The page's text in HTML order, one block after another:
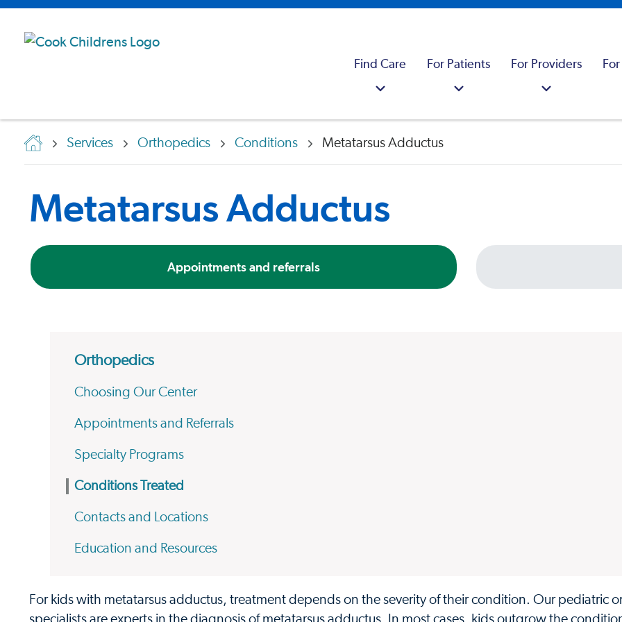
Find Care For Patients For Providers
Services Orthopedics Conditions Metatarsus Adductus
Metatarsus Adductus
Appointments and referrals
Orthopedics
Choosing Our Center
Appointments and Referrals
Specialty Programs
Conditions Treated
Contacts and Locations
Education and Resources
For kids with metatarsus adductus, treatment depends on the severity of their condition. Our pediatric
specialists are experts in the diagnosis of metatarsus adductus. In most cases, kids outgrow the